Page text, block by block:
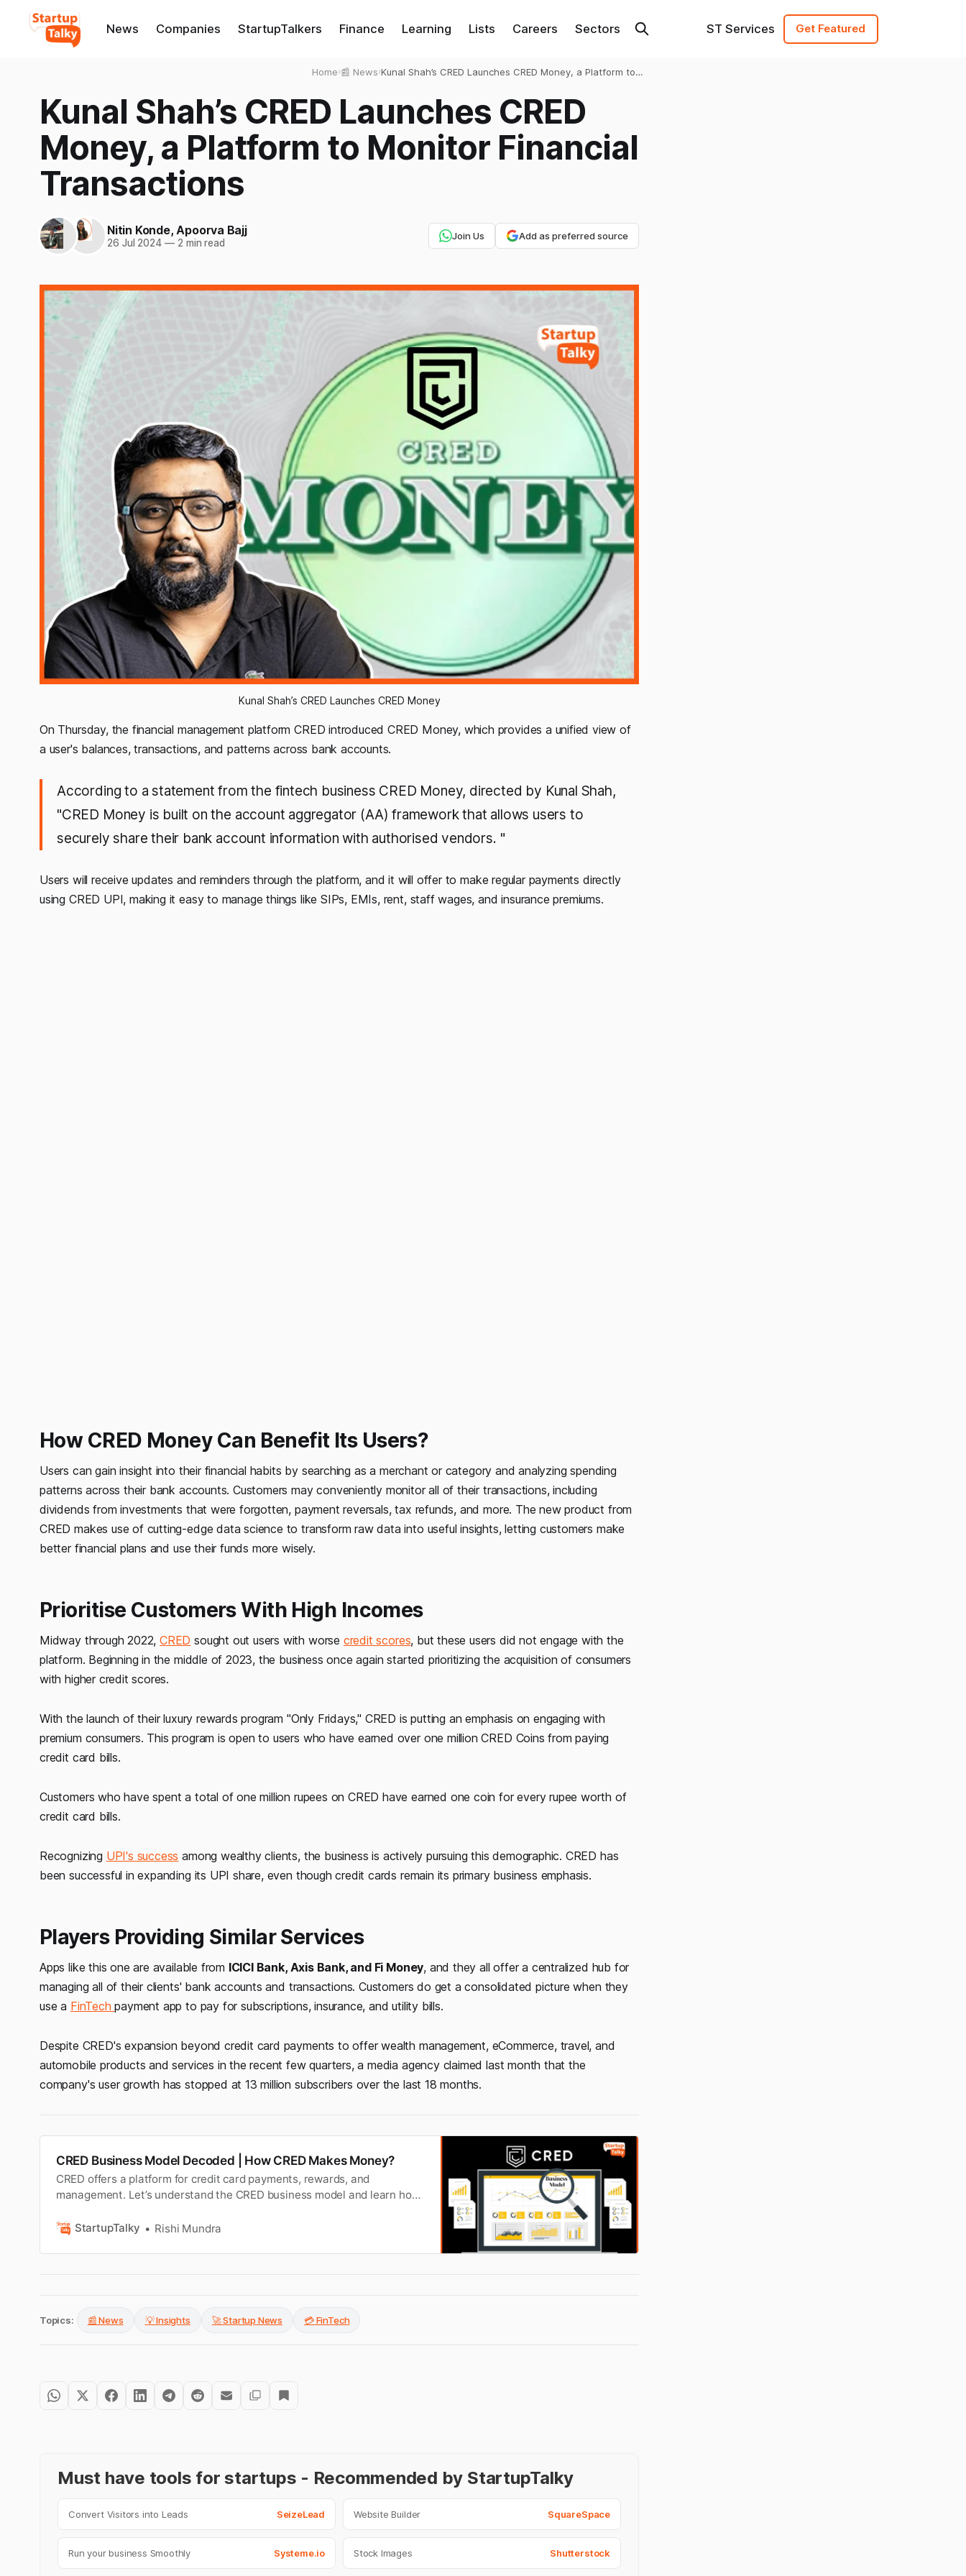
News Companies StartupTalkers Finance Learning Lists Careers Sectors ST Services Get Featured
Home›📰 News›Kunal Shah’s CRED Launches CRED Money, a Platform to
Kunal Shah’s CRED Launches CRED
Money, a Platform to Monitor Financial
Transactions
Nitin Konde, Apoorva Bajj
26 Jul 2024 —2 min read
Join Us Add as preferred source
Kunal Shah’s CRED Launches CRED Money
On Thursday, the financial management platform CRED introduced CRED Money, which provides a unified view of
a user's balances, transactions, and patterns across bank accounts.
According to a statement from the fintech business CRED Money, directed by Kunal Shah,
"CRED Money is built on the account aggregator (AA) framework that allows users to
securely share their bank account information with authorised vendors. "
Users will receive updates and reminders through the platform, and it will offer to make regular payments directly
using CRED UPI, making it easy to manage things like SIPs, EMIs, rent, staff wages, and insurance premiums.
How CRED Money Can Benefit Its Users?
Users can gain insight into their financial habits by searching as a merchant or category and analyzing spending
patterns across their bank accounts. Customers may conveniently monitor all of their transactions, including
dividends from investments that were forgotten, payment reversals, tax refunds, and more. The new product from
CRED makes use of cutting-edge data science to transform raw data into useful insights, letting customers make
better financial plans and use their funds more wisely.
Prioritise Customers With High Incomes
Midway through 2022,CRED sought out users with worse credit scores, but these users did not engage with the
platform. Beginning in the middle of 2023, the business once again started prioritizing the acquisition of consumers
with higher credit scores.
With the launch of their luxury rewards program "Only Fridays," CRED is putting an emphasis on engaging with
premium consumers. This program is open to users who have earned over one million CRED Coins from paying
credit card bills.
Customers who have spent a total of one million rupees on CRED have earned one coin for every rupee worth of
credit card bills.
Recognizing UPI's success among wealthy clients, the business is actively pursuing this demographic. CRED has
been successful in expanding its UPI share, even though credit cards remain its primary business emphasis.
Players Providing Similar Services
Apps like this one are available from ICICI Bank, Axis Bank, and Fi Money, and they all offer a centralized hub for
managing all of their clients' bank accounts and transactions. Customers do get a consolidated picture when they
use a FinTechpayment app to pay for subscriptions, insurance, and utility bills.
Despite CRED's expansion beyond credit card payments to offer wealth management, eCommerce, travel, and
automobile products and services in the recent few quarters, a media agency claimed last month that the
company's user growth has stopped at 13 million subscribers over the last 18 months.
CRED Business Model Decoded | How CRED Makes Money?
CRED offers a platform for credit card payments, rewards, and
management. Let’s understand the CRED business model and learn how
StartupTalky
Rishi Mundra
Topics: 📰 News 💡 Insights 🚀 Startup News 💳 FinTech
Must have tools for startups - Recommended by StartupTalky
Convert Visitors into Leads SeizeLead Website Builder SquareSpace
Run your business Smoothly Systeme.io Stock Images Shutterstock